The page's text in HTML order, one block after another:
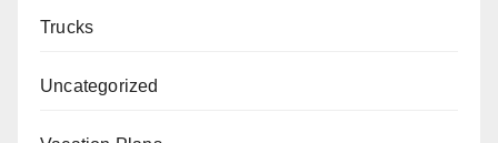
Trucks
Uncategorized